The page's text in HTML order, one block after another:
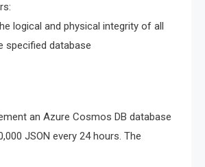
logical and physical integrity of all
specified database
an Azure Cosmos DB database
JSON every 24 hours. The